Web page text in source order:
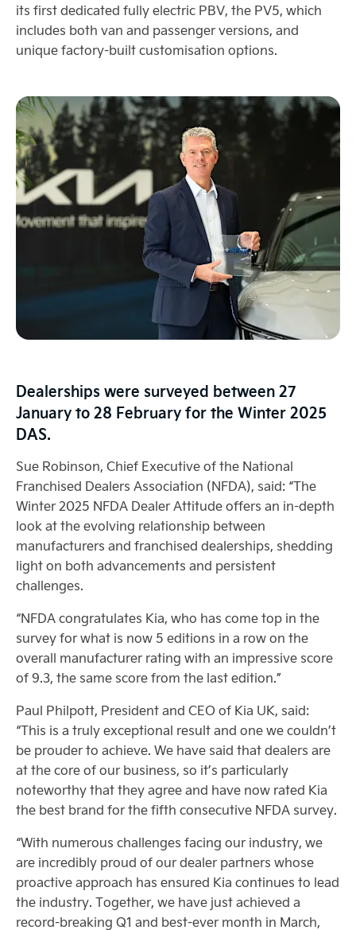
its first dedicated fully electric PBV, the PV5, which
includes both van and passenger versions, and
unique factory-built customisation options.
Dealerships were surveyed between 27
January to 28 February for the Winter 2025
DAS.
Sue Robinson, Chief Executive of the National
Franchised Dealers Association (NFDA), said: “The
Winter 2025 NFDA Dealer Attitude offers an in-depth
look at the evolving relationship between
manufacturers and franchised dealerships, shedding
light on both advancements and persistent
challenges.
“NFDA congratulates Kia, who has come top in the
survey for what is now 5 editions in a row on the
overall manufacturer rating with an impressive score
of 9.3, the same score from the last edition.”
Paul Philpott, President and CEO of Kia UK, said:
“This is a truly exceptional result and one we couldn’t
be prouder to achieve. We have said that dealers are
at the core of our business, so it’s particularly
noteworthy that they agree and have now rated Kia
the best brand for the fifth consecutive NFDA survey.
“With numerous challenges facing our industry, we
are incredibly proud of our dealer partners whose
proactive approach has ensured Kia continues to lead
the industry. Together, we have just achieved a
record-breaking Q1 and best-ever month in March,